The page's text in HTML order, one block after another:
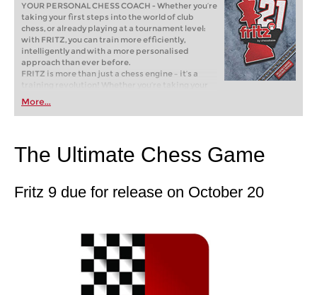
YOUR PERSONAL CHESS COACH - Whether you’re
taking your first steps into the world of club
chess, or already playing at a tournament level:
with FRITZ, you can train more efficiently,
intelligently and with a more personalised
approach than ever before.
FRITZ is more than just a chess engine – it’s a
training revolution! Whether you’re taking your
first steps into the world of club chess, or already
playing at a tournament level: with FRITZ, you can
train more efficiently, intelligently and with a
More...
The Ultimate Chess Game
Fritz 9 due for release on October 20